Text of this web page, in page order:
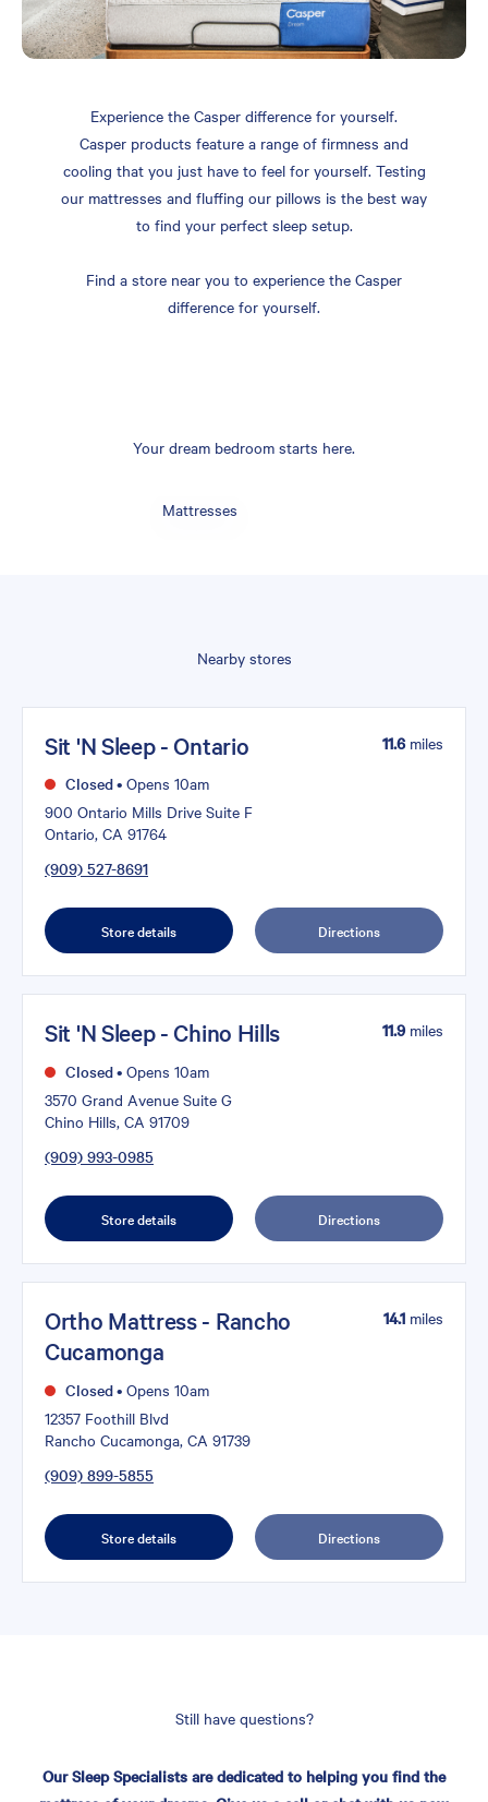
Experience the Casper difference for yourself.
Casper products feature a range of firmness and
cooling that you just have to feel for yourself. Testing
our mattresses and fluffing our pillows is the best way
to find your perfect sleep setup.
Find a store near you to experience the Casper
difference for yourself.
Your dream bedroom starts here.
Mattresses
Nearby stores
Sit 'N Sleep - Ontario
Closed• Opens 10am
900 Ontario Mills Drive Suite F
Ontario, CA 91764
(909) 527-8691
11.6miles
Store details Directions
Sit 'N Sleep - Chino Hills
Closed• Opens 10am
3570 Grand Avenue Suite G
Chino Hills, CA 91709
(909) 993-0985
11.9miles
Store details Directions
Ortho Mattress - Rancho
Cucamonga
Closed• Opens 10am
12357 Foothill Blvd
Rancho Cucamonga, CA 91739
(909) 899-5855
14.1 miles
Store details Directions
Still have questions?
Our Sleep Specialists are dedicated to helping you find the